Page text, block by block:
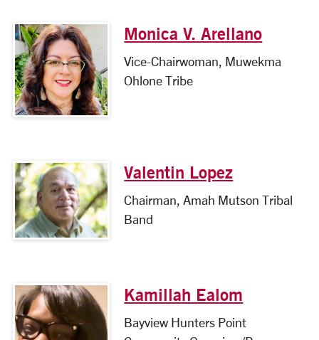
Monica V. Arellano
Vice-Chairwoman, Muwekma
Ohlone Tribe
Valentin Lopez
Chairman, Amah Mutson Tribal
Band
Kamillah Ealom
Bayview Hunters Point